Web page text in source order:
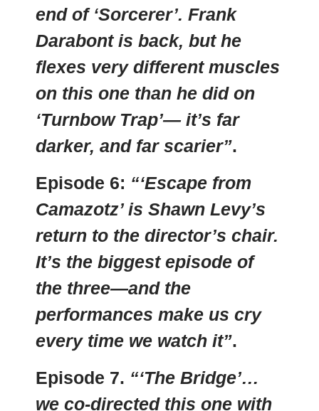
end of ‘Sorcerer’. Frank
Darabont is back, but he
flexes very different muscles
on this one than he did on
‘Turnbow Trap’— it’s far
darker, and far scarier”.
Episode 6: “‘Escape from
Camazotz’ is Shawn Levy’s
return to the director’s chair.
It’s the biggest episode of
the three—and the
performances make us cry
every time we watch it”.
Episode 7. “‘The Bridge’…
we co-directed this one with